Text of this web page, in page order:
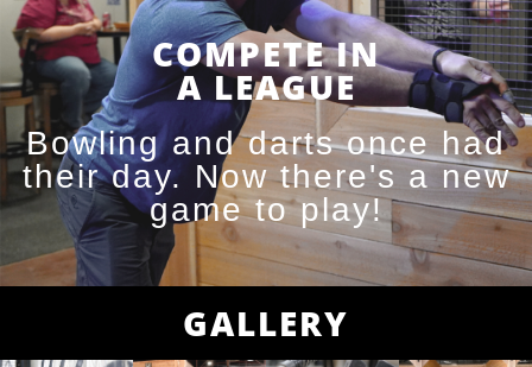
COMPETE IN
A LEAGUE
Bowling and darts once had
their day. Now there's a new
game to play!
GALLERY